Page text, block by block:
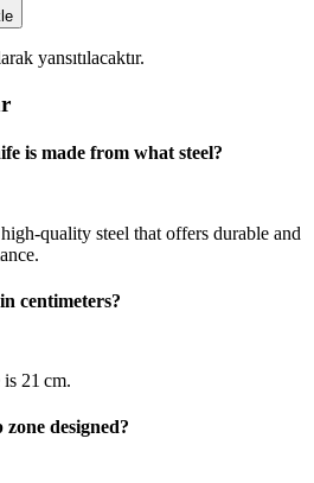
yansıtılacaktır.
is made from what steel?
steel that offers durable and
centimeters?
21 cm.
designed?